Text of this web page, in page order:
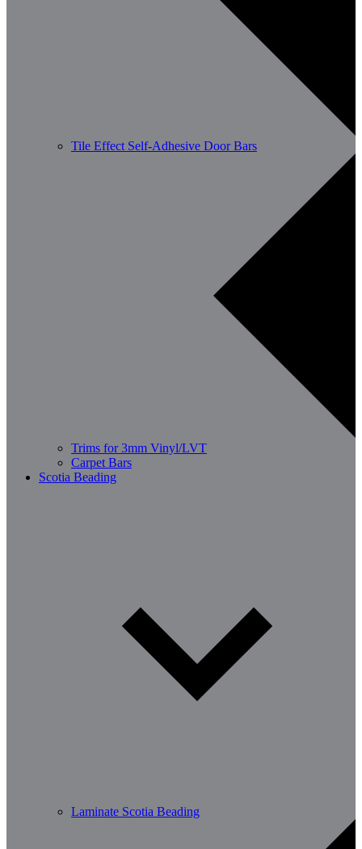
Tile Effect Self-Adhesive Door Bars
Trims for 3mm Vinyl/LVT
Carpet Bars
Scotia Beading
Laminate Scotia Beading